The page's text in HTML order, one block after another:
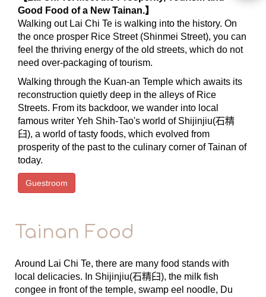
Good Food of a New Tainan.】
Walking out Lai Chi Te is walking into the history. On
the once prosper Rice Street (Shinmei Street), you can
feel the thriving energy of the old streets, which do not
need over-packaging of tourism.
Walking through the Kuan-an Temple which awaits its
reconstruction quietly deep in the alleys of Rice
Streets. From its backdoor, we wander into local
famous writer Yeh Shih-Tao's world of Shijinjiu(石精
臼), a world of tasty foods, which evolved from
prosperity of the past to the culinary corner of Tainan of
today.
Guestroom
Tainan Food
Around Lai Chi Te, there are many food stands with
local delicacies. In Shijinjiu(石精臼), the milk fish
congee in front of the temple, swamp eel noodle, Du